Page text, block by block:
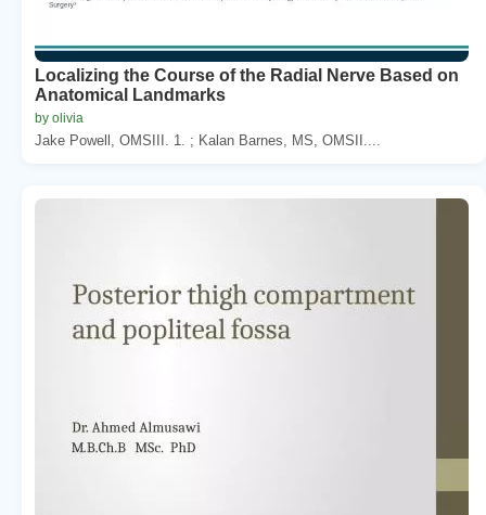
Localizing the Course of the Radial Nerve Based on
Anatomical Landmarks
by olivia
Jake Powell, OMSIII. 1. ; Kalan Barnes, MS, OMSII....